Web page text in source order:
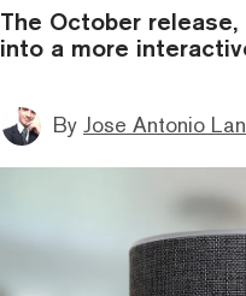
The October
into a more
By Jose Antonio